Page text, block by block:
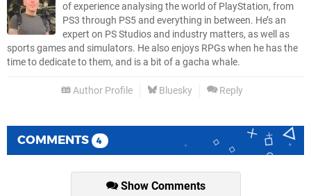
of experience analysing the world of PlayStation, from
PS3 through PS5 and everything in between. He’s an
expert on PS Studios and industry matters, as well as
sports games and simulators. He also enjoys RPGs when he has the
time to dedicate to them, and is a bit of a gacha whale.
Author Profile Bluesky Reply
COMMENTS 4
Show Comments